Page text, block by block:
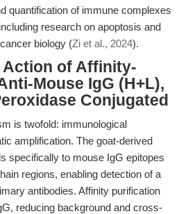
quantification of immune complexes
research on apoptosis and
biology (Zi et al., 2024).
Action of Affinity-
Mouse IgG (H+L),
Conjugated
is twofold: immunological
amplification. The goat-derived
specifically to mouse IgG epitopes
regions, enabling detection of a
antibodies. Affinity purification
reducing background and cross-